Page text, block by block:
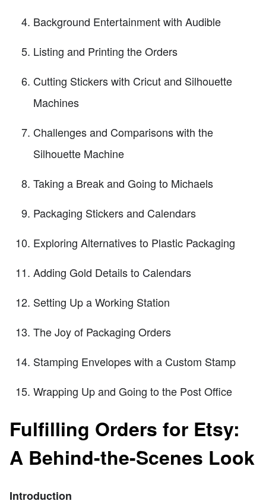
Background Entertainment with Audible
Listing and Printing the Orders
Cutting Stickers with Cricut and Silhouette
Machines
Challenges and Comparisons with the
Silhouette Machine
Taking a Break and Going to Michaels
Packaging Stickers and Calendars
Exploring Alternatives to Plastic Packaging
Adding Gold Details to Calendars
Setting Up a Working Station
The Joy of Packaging Orders
Stamping Envelopes with a Custom Stamp
Wrapping Up and Going to the Post Office
Fulfilling Orders for Etsy:
A Behind-the-Scenes Look
Introduction